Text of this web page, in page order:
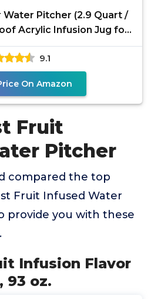
Pitcher (2.9 Quart /
Acrylic Infusion Jug for
Iced
9.1
On Amazon
Fruit
Pitcher
compared the top
Fruit Infused Water
provide you with these
Infusion Flavor
93 oz.